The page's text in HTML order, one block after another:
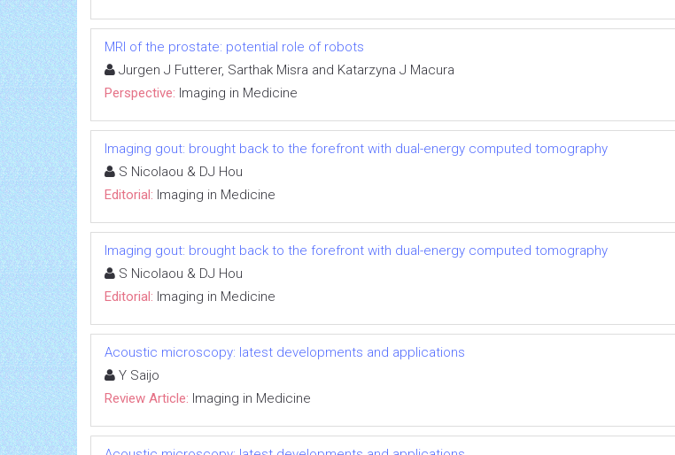
MRI of the prostate: potential role of robots
Jurgen J Futterer, Sarthak Misra and Katarzyna J Macura
Perspective: Imaging in Medicine
Imaging gout: brought back to the forefront with dual-energy computed tomography
S Nicolaou & DJ Hou
Editorial: Imaging in Medicine
Imaging gout: brought back to the forefront with dual-energy computed tomography
S Nicolaou & DJ Hou
Editorial: Imaging in Medicine
Acoustic microscopy: latest developments and applications
Y Saijo
Review Article: Imaging in Medicine